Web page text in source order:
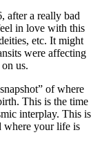
after a really bad
in love with this
etc. It might
were affecting
us.
of where
This is the time
interplay. This is
where your life is